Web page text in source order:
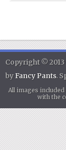
Copyright © 2013
byFancy Pants.
All images
with the